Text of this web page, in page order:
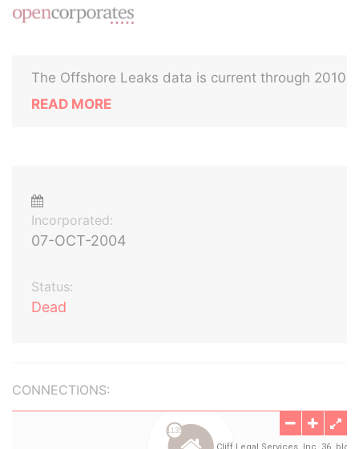
The Offshore Leaks data is current through 2010
READ MORE
Incorporated:
07-OCT-2004
Status:
Dead
CONNECTIONS: